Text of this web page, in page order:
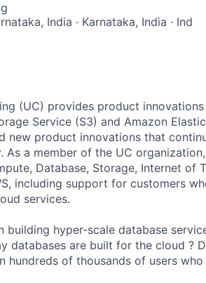
India · Karnataka, India · Ind
(UC) provides product
Service (S3) and Amazon
new product innovations that
As a member of the UC
Database, Storage, Internet of
including support for customers
services.
building hyper-scale database
databases are built for the cloud ?
hundreds of thousands of users who